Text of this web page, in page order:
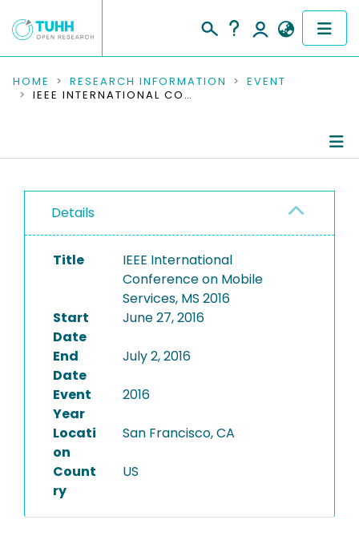
COMMUNITIES & COLLECTIONS
RESEARCH DATA
PEOPLE
INSTITUTIONS
HOME RESEARCH INFORMATION
EVENT
IEEE INTERNATIONAL CONFERENCE ON MOBILE SERVICES, MS 2016
Details
Title
IEEE International
Conference on Mobile
Services, MS 2016
Start
Date
June 27, 2016
End
Date
July 2, 2016
Event
Year
2016
Locati
on
San Francisco, CA
Count
ry
US